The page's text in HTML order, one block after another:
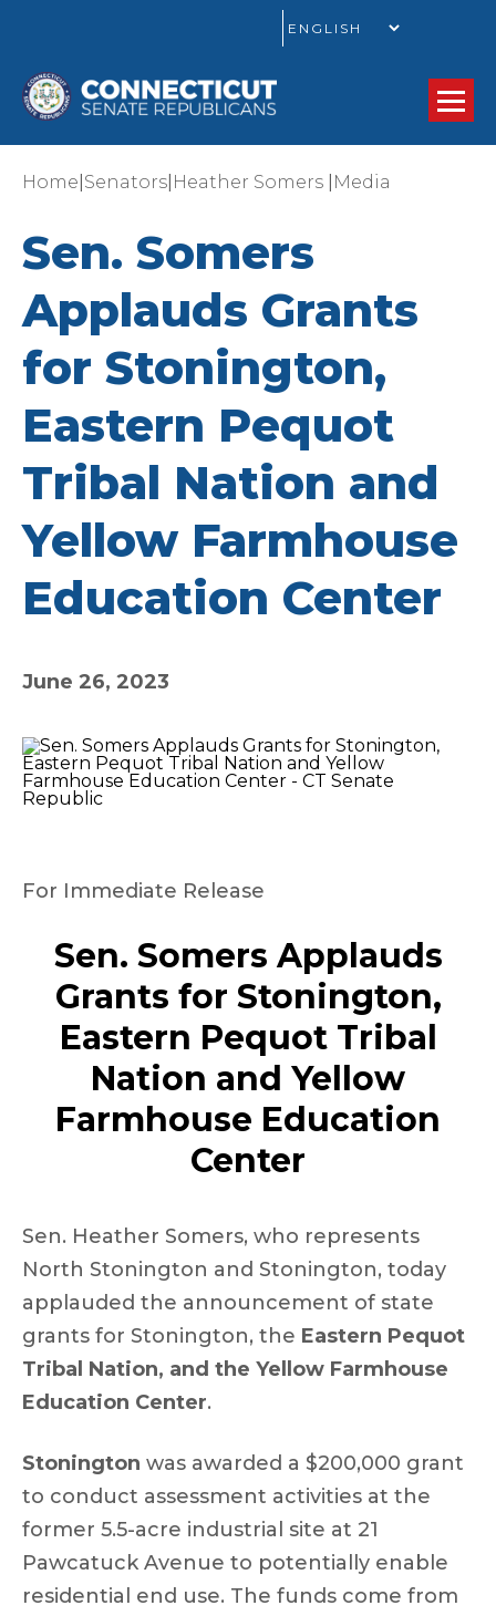
Home Senators Heather Somers Media
Sen. Somers
Applauds Grants
for Stonington,
Eastern Pequot
Tribal Nation and
Yellow Farmhouse
Education Center
June 26, 2023
For Immediate Release
Sen. Somers Applauds
Grants for Stonington,
Eastern Pequot Tribal
Nation and Yellow
Farmhouse Education
Center
Sen. Heather Somers, who represents
North Stonington and Stonington, today
applauded the announcement of state
grants for Stonington, the Eastern Pequot
Tribal Nation, and the Yellow Farmhouse
Education Center.
Stonington was awarded a $200,000 grant
to conduct assessment activities at the
former 5.5-acre industrial site at 21
Pawcatuck Avenue to potentially enable
residential end use. The funds come from